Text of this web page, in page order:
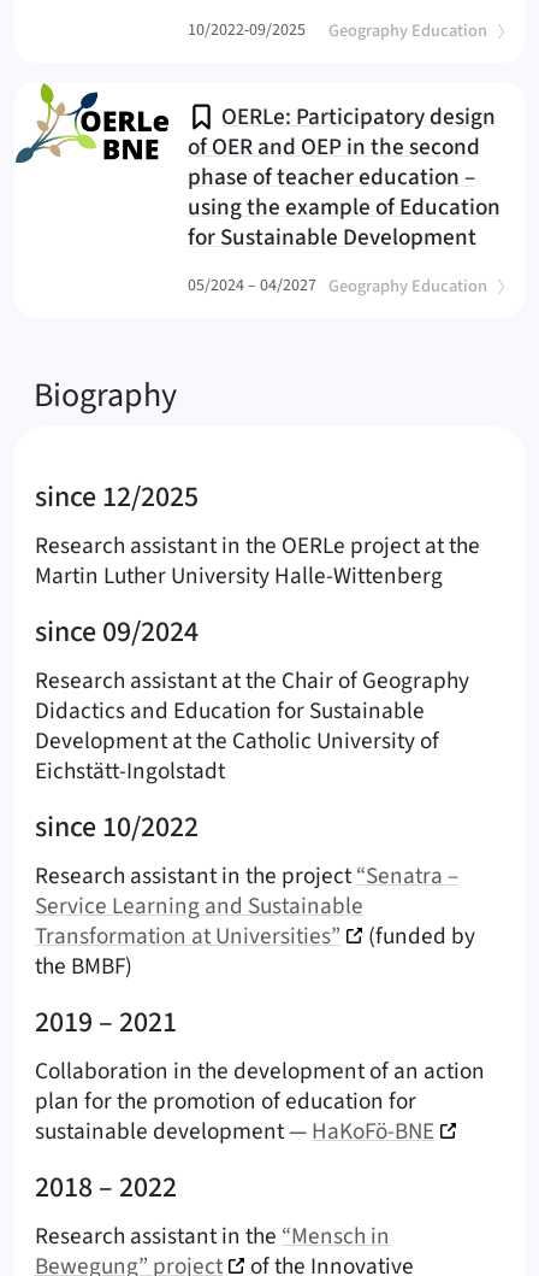
(Geography Education)
(Senatra
10/2022-09/2025
OERLe: Participatory design
of OER and OEP in the second
phase of teacher education –
using the example of Education
for Sustainable Development
(Geography Education)
(OERLe
05/2024 – 04/2027
Biography
since 12/2025
Research assistant in the OERLe project at the
Martin Luther University Halle-Wittenberg
since 09/2024
Research assistant at the Chair of Geography
Didactics and Education for Sustainable
Development at the Catholic University of
Eichstätt-Ingolstadt
since 10/2022
Research assistant in the project“Senatra –
Service Learning and Sustainable
Transformation at Universities”
(funded by
the BMBF)
2019 – 2021
Collaboration in the development of an action
plan for the promotion of education for
sustainable development —HaKoFö-BNE
2018 – 2022
Research assistant in the“Mensch in
Bewegung” project
of the Innovative